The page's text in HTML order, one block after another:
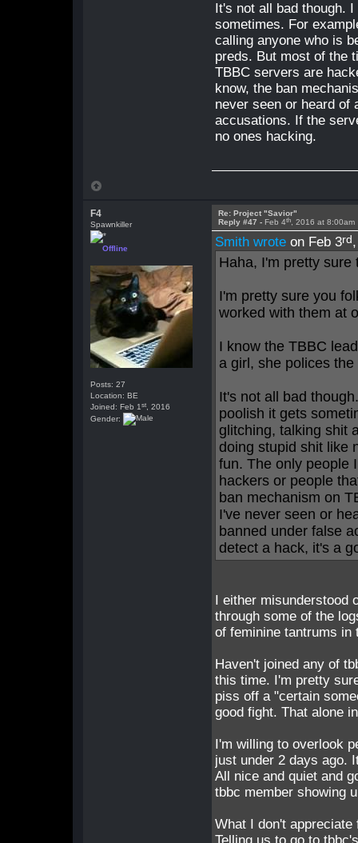
It's not all bad though.
sometimes. For
calling anyone who is
preds. But most of the
TBBC servers are
know, the ban
never seen or heard of
accusations. If the
no ones hacking.
F4
Spawnkiller
Offline
Posts: 27
Location: BE
Joined: Feb 1st , 2016
Gender:
Re: Project "Savior"
Reply #47 - Feb 4th , 2016 at 8:00am
Smith wrote on Feb 3rd
Haha, I'm pretty
I'm pretty sure you
worked with them at
I know the TBBC
a girl, she polices
It's not all bad
poolish it gets
glitching, talking shit
doing stupid shit like
fun. The only people
hackers or people
ban mechanism on
I've never seen or
banned under false
detect a hack, it's a
I either misunderstood
through some of the
of feminine tantrums in
Haven't joined any of
this time. I'm pretty
piss off a "certain
good fight. That alone
I'm willing to overlook
just under 2 days ago.
All nice and quiet and
tbbc member showing
What I don't